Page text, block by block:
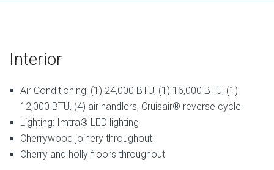
Interior
Air Conditioning: (1) 24,000 BTU, (1) 16,000 BTU, (1)
12,000 BTU, (4) air handlers, Cruisair® reverse cycle
Lighting: Imtra® LED lighting
Cherrywood joinery throughout
Cherry and holly floors throughout